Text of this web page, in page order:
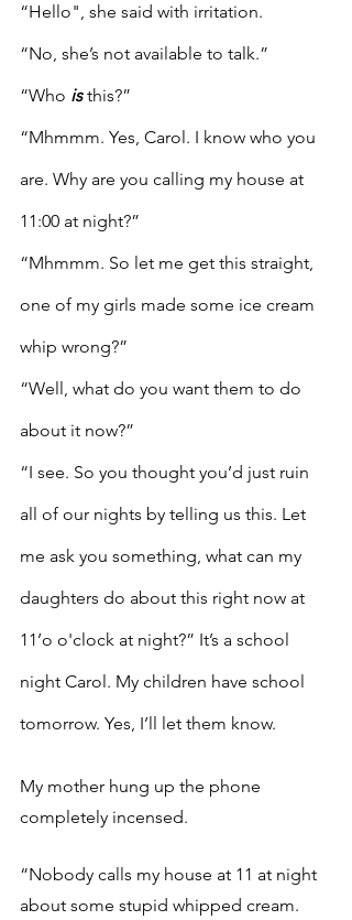
“Hello", she said with irritation.
“No, she’s not available to talk.”
“Who is this?”
“Mhmmm. Yes, Carol. I know who you
are. Why are you calling my house at
11:00 at night?”
“Mhmmm. So let me get this straight,
one of my girls made some ice cream
whip wrong?”
“Well, what do you want them to do
about it now?”
“I see. So you thought you’d just ruin
all of our nights by telling us this. Let
me ask you something, what can my
daughters do about this right now at
11’o o'clock at night?” It’s a school
night Carol. My children have school
tomorrow. Yes, I’ll let them know.
My mother hung up the phone
completely incensed.
“Nobody calls my house at 11 at night
about some stupid whipped cream.